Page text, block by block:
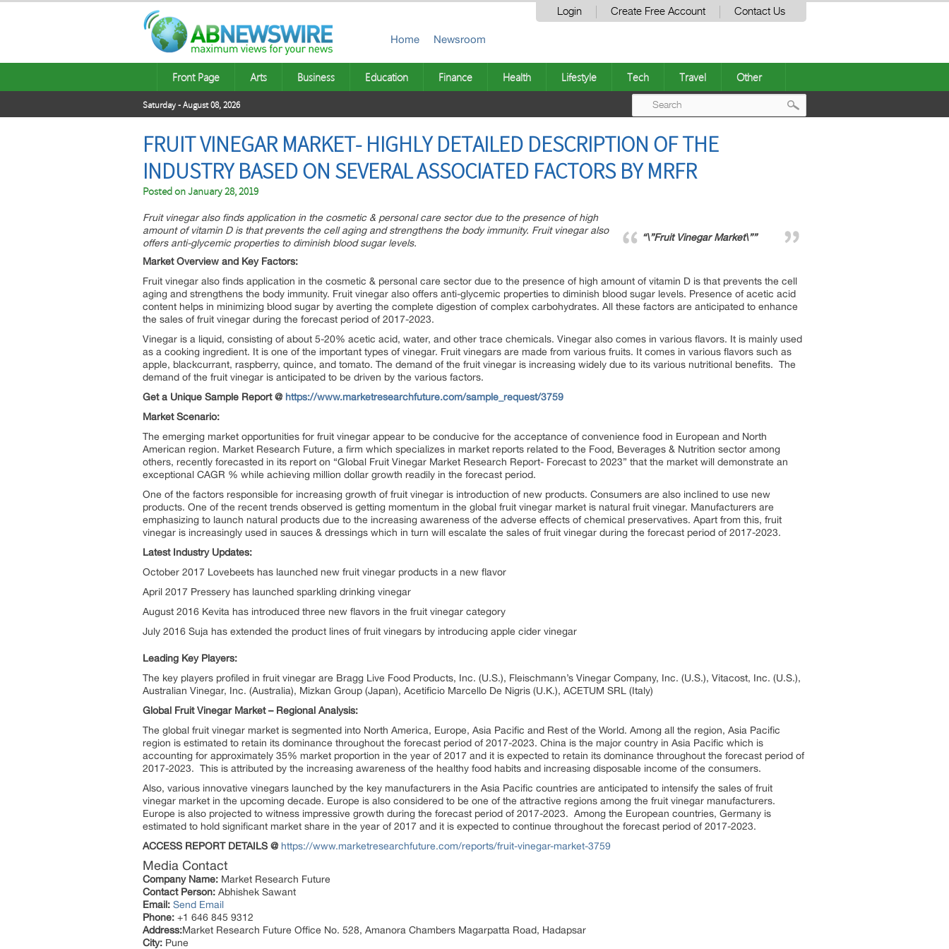
Login Create Free Account Contact Us
Home Newsroom
Front Page Arts Business Education Finance Health Lifestyle Tech Travel Other
Saturday - August 08, 2026
FRUIT VINEGAR MARKET- HIGHLY DETAILED DESCRIPTION OF THE
INDUSTRY BASED ON SEVERAL ASSOCIATED FACTORS BY MRFR
Posted onJanuary 28, 2019
“\”Fruit Vinegar Market\””
Fruit vinegar also finds application in the cosmetic & personal care sector due to the presence of high
amount of vitamin D is that prevents the cell aging and strengthens the body immunity. Fruit vinegar also
offers anti-glycemic properties to diminish blood sugar levels.
Market Overview and Key Factors:
Fruit vinegar also finds application in the cosmetic & personal care sector due to the presence of high amount of vitamin D is that prevents the cell
aging and strengthens the body immunity. Fruit vinegar also offers anti-glycemic properties to diminish blood sugar levels. Presence of acetic acid
content helps in minimizing blood sugar by averting the complete digestion of complex carbohydrates. All these factors are anticipated to enhance
the sales of fruit vinegar during the forecast period of 2017-2023.
Vinegar is a liquid, consisting of about 5-20% acetic acid, water, and other trace chemicals. Vinegar also comes in various flavors. It is mainly used
as a cooking ingredient. It is one of the important types of vinegar. Fruit vinegars are made from various fruits. It comes in various flavors such as
apple, blackcurrant, raspberry, quince, and tomato. The demand of the fruit vinegar is increasing widely due to its various nutritional benefits. The
demand of the fruit vinegar is anticipated to be driven by the various factors.
Get a Unique Sample Report @ https://www.marketresearchfuture.com/sample_request/3759
Market Scenario:
The emerging market opportunities for fruit vinegar appear to be conducive for the acceptance of convenience food in European and North
American region. Market Research Future, a firm which specializes in market reports related to the Food, Beverages & Nutrition sector among
others, recently forecasted in its report on “Global Fruit Vinegar Market Research Report- Forecast to 2023” that the market will demonstrate an
exceptional CAGR % while achieving million dollar growth readily in the forecast period.
One of the factors responsible for increasing growth of fruit vinegar is introduction of new products. Consumers are also inclined to use new
products. One of the recent trends observed is getting momentum in the global fruit vinegar market is natural fruit vinegar. Manufacturers are
emphasizing to launch natural products due to the increasing awareness of the adverse effects of chemical preservatives. Apart from this, fruit
vinegar is increasingly used in sauces & dressings which in turn will escalate the sales of fruit vinegar during the forecast period of 2017-2023.
Latest Industry Updates:
October 2017 Lovebeets has launched new fruit vinegar products in a new flavor
April 2017 Pressery has launched sparkling drinking vinegar
August 2016 Kevita has introduced three new flavors in the fruit vinegar category
July 2016 Suja has extended the product lines of fruit vinegars by introducing apple cider vinegar
Leading Key Players:
The key players profiled in fruit vinegar are Bragg Live Food Products, Inc. (U.S.), Fleischmann’s Vinegar Company, Inc. (U.S.), Vitacost, Inc. (U.S.),
Australian Vinegar, Inc. (Australia), Mizkan Group (Japan), Acetificio Marcello De Nigris (U.K.), ACETUM SRL (Italy)
Global Fruit Vinegar Market – Regional Analysis:
The global fruit vinegar market is segmented into North America, Europe, Asia Pacific and Rest of the World. Among all the region, Asia Pacific
region is estimated to retain its dominance throughout the forecast period of 2017-2023. China is the major country in Asia Pacific which is
accounting for approximately 35% market proportion in the year of 2017 and it is expected to retain its dominance throughout the forecast period of
2017-2023. This is attributed by the increasing awareness of the healthy food habits and increasing disposable income of the consumers.
Also, various innovative vinegars launched by the key manufacturers in the Asia Pacific countries are anticipated to intensify the sales of fruit
vinegar market in the upcoming decade. Europe is also considered to be one of the attractive regions among the fruit vinegar manufacturers.
Europe is also projected to witness impressive growth during the forecast period of 2017-2023. Among the European countries, Germany is
estimated to hold significant market share in the year of 2017 and it is expected to continue throughout the forecast period of 2017-2023.
ACCESS REPORT DETAILS @ https://www.marketresearchfuture.com/reports/fruit-vinegar-market-3759
Media Contact
Company Name: Market Research Future
Contact Person: Abhishek Sawant
Email: Send Email
Phone: +1 646 845 9312
Address:Market Research Future Office No. 528, Amanora Chambers Magarpatta Road, Hadapsar
City: Pune